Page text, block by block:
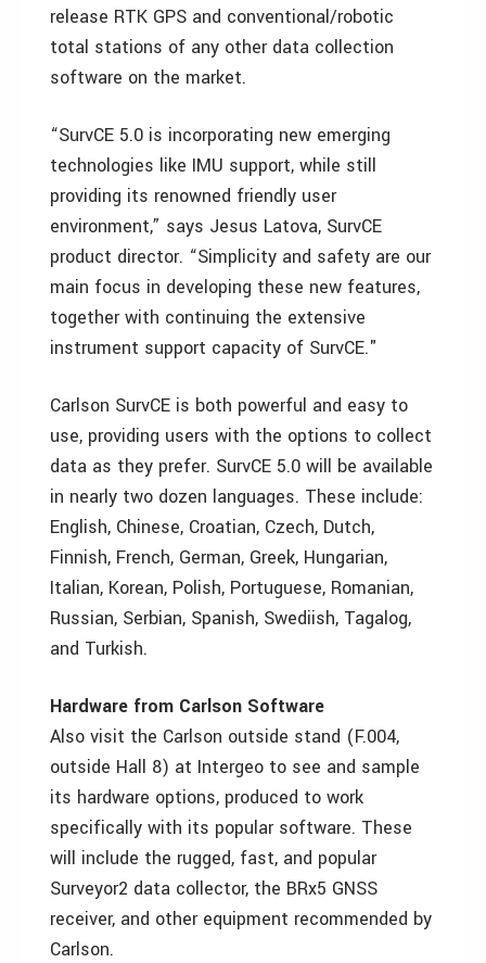
release RTK GPS and conventional/robotic
total stations of any other data collection
software on the market.
“SurvCE 5.0 is incorporating new emerging
technologies like IMU support, while still
providing its renowned friendly user
environment,” says Jesus Latova, SurvCE
product director. “Simplicity and safety are our
main focus in developing these new features,
together with continuing the extensive
instrument support capacity of SurvCE."
Carlson SurvCE is both powerful and easy to
use, providing users with the options to collect
data as they prefer. SurvCE 5.0 will be available
in nearly two dozen languages. These include:
English, Chinese, Croatian, Czech, Dutch,
Finnish, French, German, Greek, Hungarian,
Italian, Korean, Polish, Portuguese, Romanian,
Russian, Serbian, Spanish, Swediish, Tagalog,
and Turkish.
Hardware from Carlson Software
Also visit the Carlson outside stand (F.004,
outside Hall 8) at Intergeo to see and sample
its hardware options, produced to work
specifically with its popular software. These
will include the rugged, fast, and popular
Surveyor2 data collector, the BRx5 GNSS
receiver, and other equipment recommended by
Carlson.